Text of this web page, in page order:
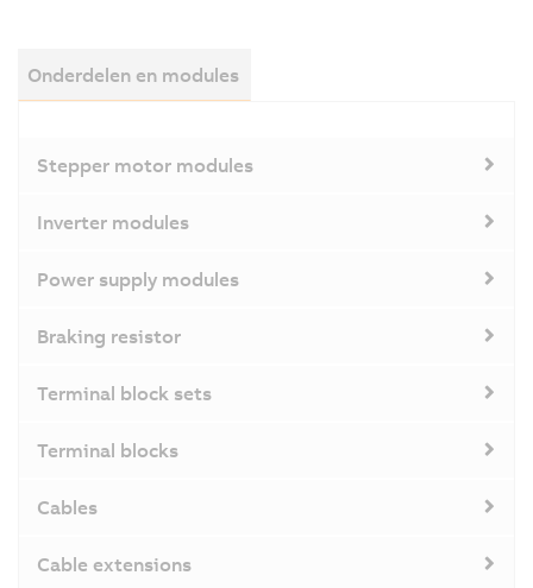
Onderdelen en modules
Stepper motor modules
Inverter modules
Power supply modules
Braking resistor
Terminal block sets
Terminal blocks
Cables
Cable extensions